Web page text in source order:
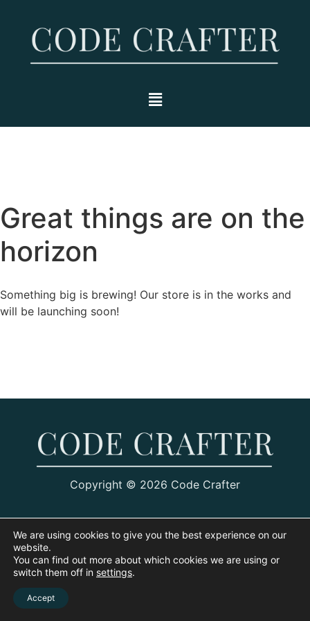
Great things are on the
horizon
Something big is brewing! Our store is in the works and
will be launching soon!
Copyright © 2026 Code Crafter
We are using cookies to give you the best experience on our
website.
You can find out more about which cookies we are using or
switch them off in settings.
Accept